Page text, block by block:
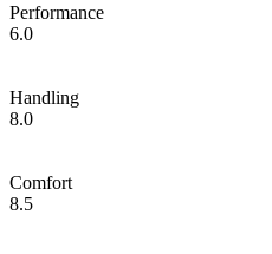
Performance
6.0
Handling
8.0
Comfort
8.5